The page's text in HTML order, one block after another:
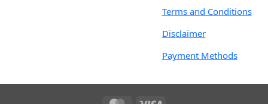
Terms and Conditions
Disclaimer
Payment Methods